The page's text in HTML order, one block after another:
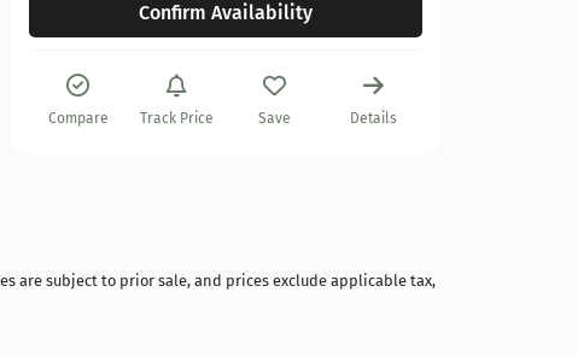
Confirm Availability
Compare Track Price Save Details
are subject to prior sale, and prices exclude applicable tax,